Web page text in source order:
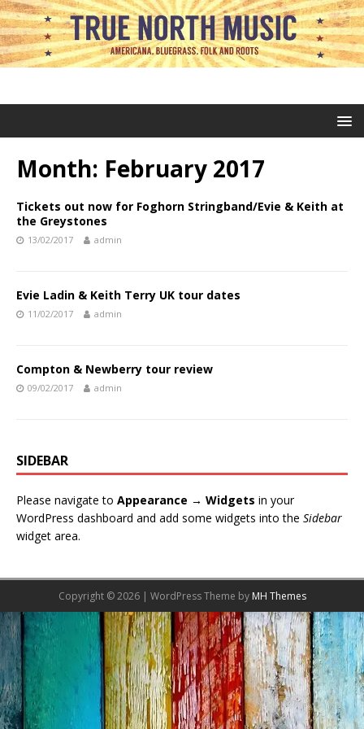
Month: February 2017
Tickets out now for Foghorn Stringband/Evie & Keith at
the Greystones
13/02/2017 admin
Evie Ladin & Keith Terry UK tour dates
11/02/2017 admin
Compton & Newberry tour review
09/02/2017 admin
SIDEBAR
Please navigate to Appearance → Widgets in your
WordPress dashboard and add some widgets into the Sidebar
widget area.
Copyright © 2026 | WordPress Theme by MH Themes